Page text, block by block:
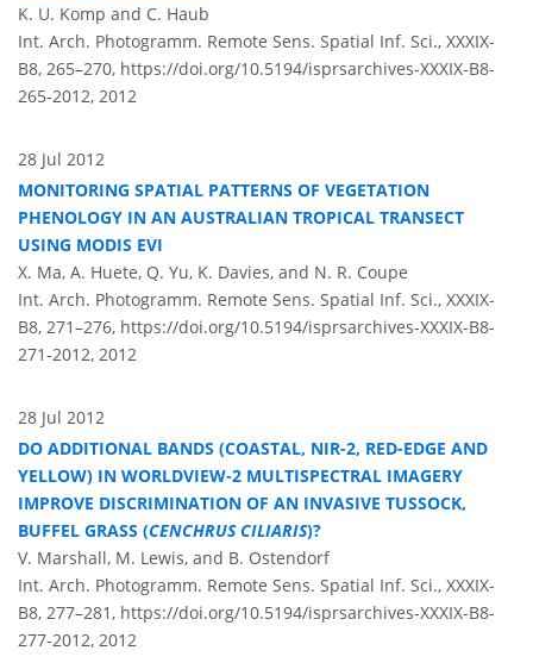
K. U. Komp and C. Haub
Int. Arch. Photogramm. Remote Sens. Spatial Inf. Sci., XXXIX-
B8, 265–270, https://doi.org/10.5194/isprsarchives-XXXIX-B8-
265-2012, 2012
28 Jul 2012
MONITORING SPATIAL PATTERNS OF VEGETATION
PHENOLOGY IN AN AUSTRALIAN TROPICAL TRANSECT
USING MODIS EVI
X. Ma, A. Huete, Q. Yu, K. Davies, and N. R. Coupe
Int. Arch. Photogramm. Remote Sens. Spatial Inf. Sci., XXXIX-
B8, 271–276, https://doi.org/10.5194/isprsarchives-XXXIX-B8-
271-2012, 2012
28 Jul 2012
DO ADDITIONAL BANDS (COASTAL, NIR-2, RED-EDGE AND
YELLOW) IN WORLDVIEW-2 MULTISPECTRAL IMAGERY
IMPROVE DISCRIMINATION OF AN INVASIVE TUSSOCK,
BUFFEL GRASS (CENCHRUS CILIARIS)?
V. Marshall, M. Lewis, and B. Ostendorf
Int. Arch. Photogramm. Remote Sens. Spatial Inf. Sci., XXXIX-
B8, 277–281, https://doi.org/10.5194/isprsarchives-XXXIX-B8-
277-2012, 2012